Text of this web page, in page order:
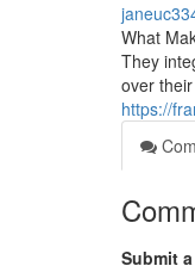
What
They
over
https://
Submit